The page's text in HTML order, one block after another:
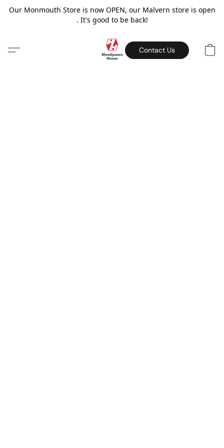
Our Monmouth Store is now OPEN, our Malvern store is open
. It's good to be back!
Contact Us